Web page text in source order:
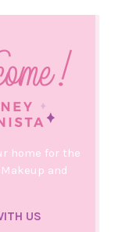
home for the
and
US